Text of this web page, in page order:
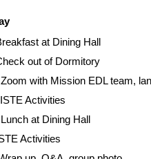
at Dining Hall
out of Dormitory
with Mission EDL team,
Activities
at Dining Hall
Activities